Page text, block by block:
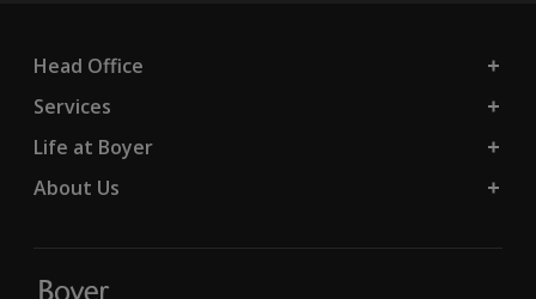
Head Office
Services
Life at Boyer
About Us